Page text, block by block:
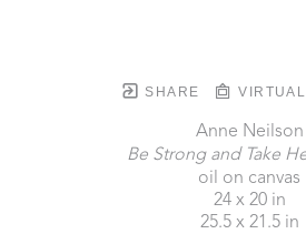
SHARE VIRTUAL
Anne Neilson
Be Strong and Take
oil on canvas
24 x 20 in
25.5 x 21.5 in